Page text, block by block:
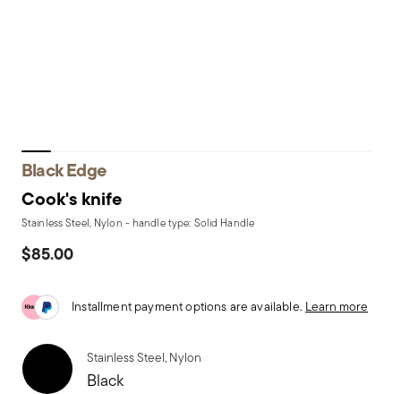
Black Edge
Cook's knife
Stainless Steel, Nylon - handle type: Solid Handle
$85.00
Installment payment options are available. Learn more
Stainless Steel, Nylon
Black